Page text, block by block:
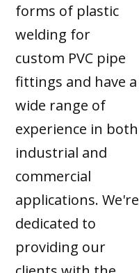
forms of plastic
welding for
custom PVC pipe
fittings and have a
wide range of
experience in both
industrial and
commercial
applications. We're
dedicated to
providing our